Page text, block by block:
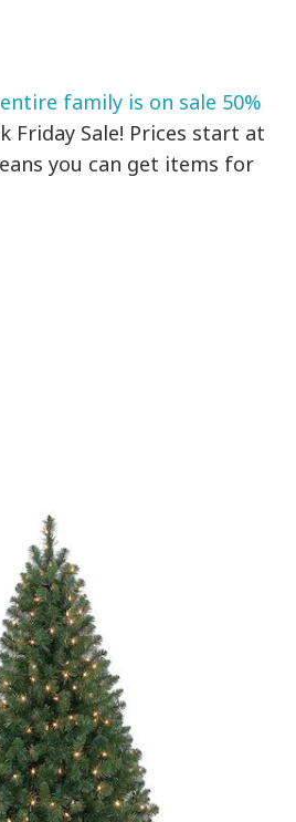
family is on sale 50%
Friday Sale! Prices start at
you can get items for